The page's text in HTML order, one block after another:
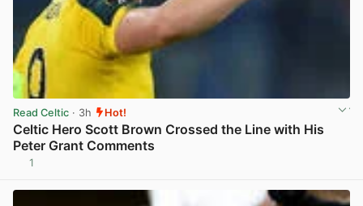
Read Celtic · 3h Hot!
Celtic Hero Scott Brown Crossed the Line with His
Peter Grant Comments
1